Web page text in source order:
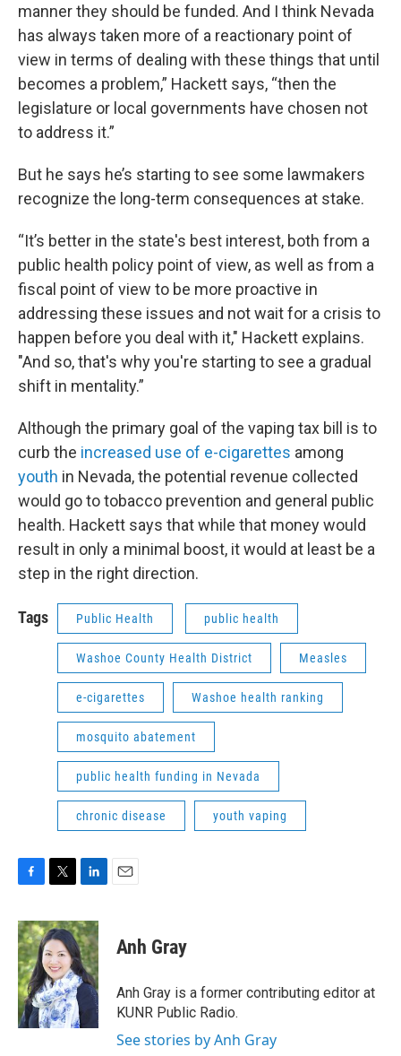
manner they should be funded. And I think Nevada
has always taken more of a reactionary point of
view in terms of dealing with these things that until
becomes a problem,” Hackett says, “then the
legislature or local governments have chosen not
to address it.”
But he says he’s starting to see some lawmakers
recognize the long-term consequences at stake.
“It’s better in the state's best interest, both from a
public health policy point of view, as well as from a
fiscal point of view to be more proactive in
addressing these issues and not wait for a crisis to
happen before you deal with it," Hackett explains.
"And so, that's why you're starting to see a gradual
shift in mentality.”
Although the primary goal of the vaping tax bill is to
curb the increased use of e-cigarettes among
youth in Nevada, the potential revenue collected
would go to tobacco prevention and general public
health. Hackett says that while that money would
result in only a minimal boost, it would at least be a
step in the right direction.
Tags Public Health public health
Washoe County Health District Measles
e-cigarettes Washoe health ranking
mosquito abatement
public health funding in Nevada
chronic disease youth vaping
c
e
b
o
o
k
i
t
t
e
r
n
k
e
d
I
n
Anh Gray
Anh Gray is a former contributing editor at
KUNR Public Radio.
See stories by Anh Gray